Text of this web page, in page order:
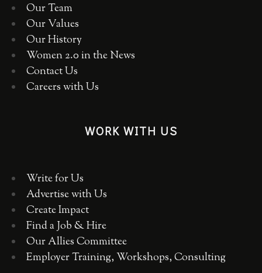
Our Team
Our Values
Our History
Women 2.0 in the News
Contact Us
Careers with Us
WORK WITH US
Write for Us
Advertise with Us
Create Impact
Find a Job & Hire
Our Allies Committee
Employer Training, Workshops, Consulting